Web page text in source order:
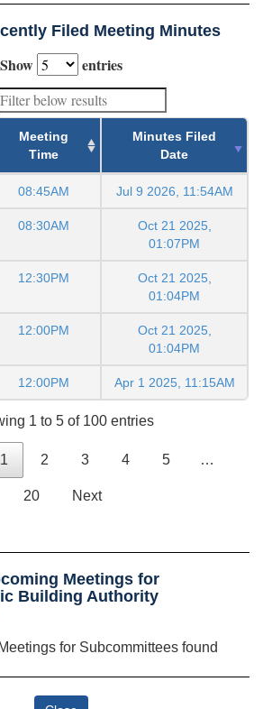
Filed Meeting Minutes
Show
entries
Meeting
Time
Minutes Filed
Date
08:45AM Jul 9 2026, 11:54AM
08:30AM
Oct 21 2025,
01:07PM
12:30PM
Oct 21 2025,
01:04PM
12:00PM
Oct 21 2025,
01:04PM
12:00PM Apr 1 2025, 11:15AM
1 to 5 of 100 entries
1 2 3 4 5 …
20 Next
Meetings for
Building Authority
for Subcommittees found